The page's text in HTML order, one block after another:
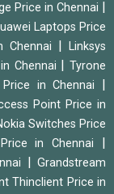
Price in Chennai
Laptops Price
Chennai |Linksys
Chennai |Tyrone
in Chennai
Point Price in
Switches Price
in Chennai
|Grandstream
Thinclient Price in